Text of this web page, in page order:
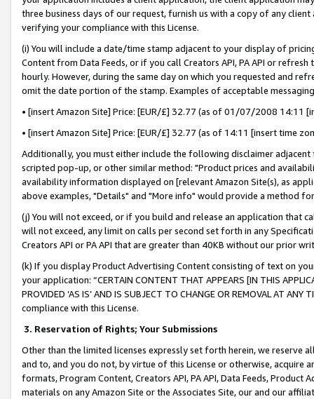
three business days of our request, furnish us with a copy of any
verifying your compliance with this License.
(i) You will include a date/time stamp adjacent to your display of
Content from Data Feeds, or if you call Creators API, PA API or
hourly. However, during the same day on which you requested and
omit the date portion of the stamp. Examples of acceptable
• [insert Amazon Site] Price: [EUR/£] 32.77 (as of 01/07/2008 14:11
• [insert Amazon Site] Price: [EUR/£] 32.77 (as of 14:11 [insert time
Additionally, you must either include the following disclaimer
scripted pop-up, or other similar method: "Product prices and
availability information displayed on [relevant Amazon Site(s), as
above examples, "Details" and "More info" would provide a method
(j) You will not exceed, or if you build and release an application that
will not exceed, any limit on calls per second set forth in any
Creators API or PA API that are greater than 40KB without our prior
(k) If you display Product Advertising Content consisting of text on
your application: “CERTAIN CONTENT THAT APPEARS [IN THIS
PROVIDED ‘AS IS’ AND IS SUBJECT TO CHANGE OR REMOVAL AT
compliance with this License.
3. Reservation of Rights; Your Submissions
Other than the limited licenses expressly set forth herein, we
and to, and you do not, by virtue of this License or otherwise, acquire
formats, Program Content, Creators API, PA API, Data Feeds,
materials on any Amazon Site or the Associates Site, our and our